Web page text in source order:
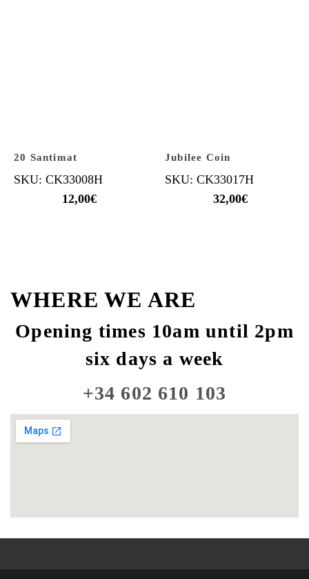
20 Santimat
SKU: CK33008H
12,00€
Jubilee Coin
SKU: CK33017H
32,00€
WHERE WE ARE
Opening times 10am until 2pm
six days a week
+34 602 610 103